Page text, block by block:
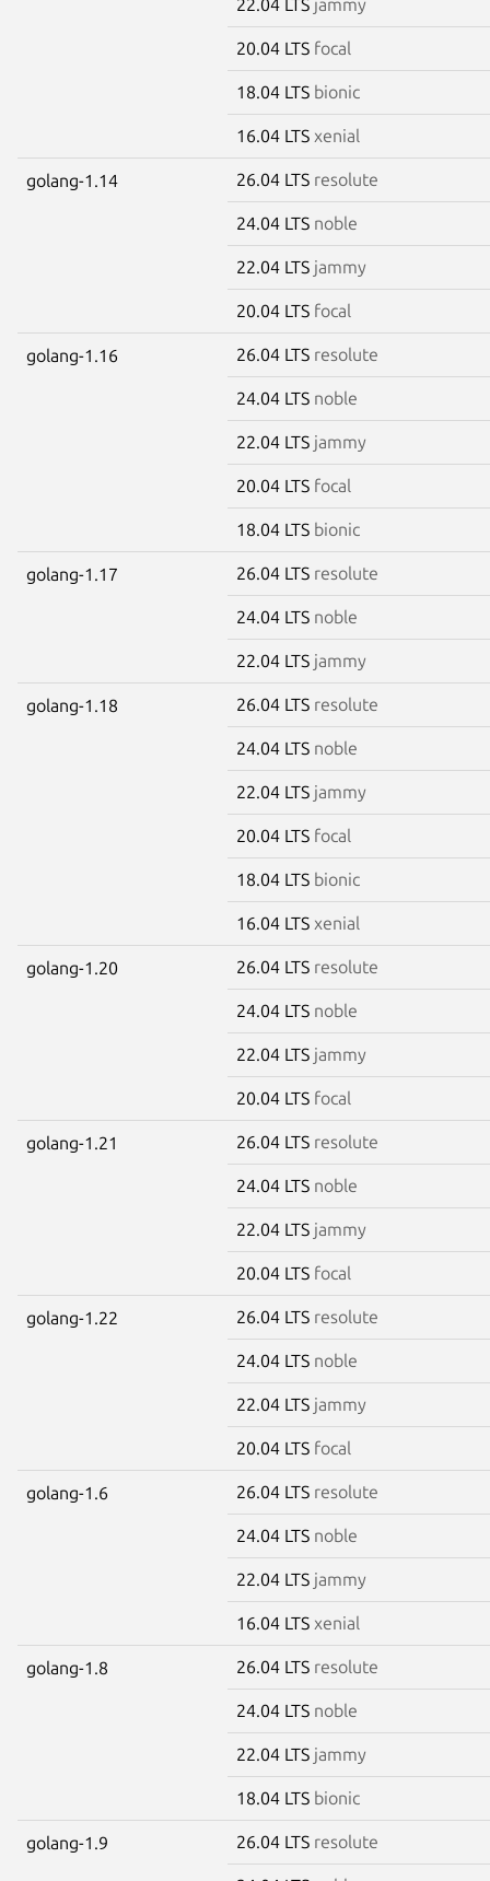
22.04 LTS jammy
20.04 LTS focal
18.04 LTS bionic
16.04 LTS xenial
golang-1.14 26.04 LTS resolute
24.04 LTS noble
22.04 LTS jammy
20.04 LTS focal
golang-1.16 26.04 LTS resolute
24.04 LTS noble
22.04 LTS jammy
20.04 LTS focal
18.04 LTS bionic
golang-1.17 26.04 LTS resolute
24.04 LTS noble
22.04 LTS jammy
golang-1.18 26.04 LTS resolute
24.04 LTS noble
22.04 LTS jammy
20.04 LTS focal
18.04 LTS bionic
16.04 LTS xenial
golang-1.20 26.04 LTS resolute
24.04 LTS noble
22.04 LTS jammy
20.04 LTS focal
golang-1.21 26.04 LTS resolute
24.04 LTS noble
22.04 LTS jammy
20.04 LTS focal
golang-1.22 26.04 LTS resolute
24.04 LTS noble
22.04 LTS jammy
20.04 LTS focal
golang-1.6 26.04 LTS resolute
24.04 LTS noble
22.04 LTS jammy
16.04 LTS xenial
golang-1.8 26.04 LTS resolute
24.04 LTS noble
22.04 LTS jammy
18.04 LTS bionic
golang-1.9 26.04 LTS resolute